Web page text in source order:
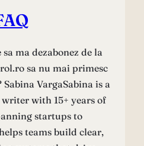
ma dezabonez de la
sa nu mai primesc
VargaSabina is a
with 15+ years of
startups to
teams build clear,